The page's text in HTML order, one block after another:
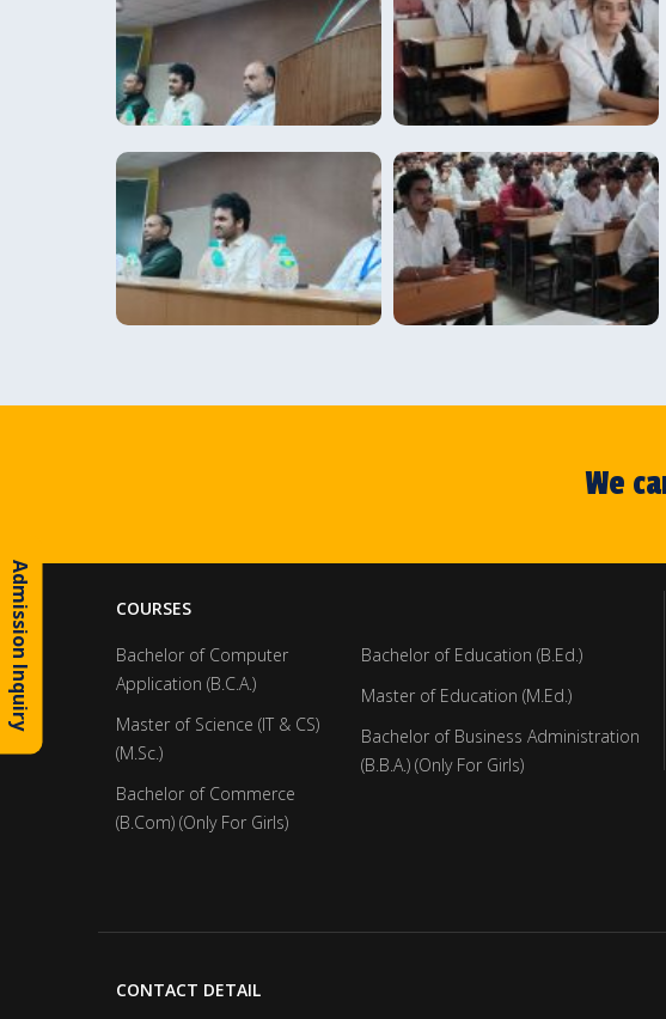
We
COURSES
Bachelor of Computer
Application (B.C.A.)
Master of Science (IT & CS)
(M.Sc.)
Bachelor of Commerce
(B.Com) (Only For Girls)
Bachelor of Education (B.Ed.)
Master of Education (M.Ed.)
Bachelor of Business Administration
(B.B.A.) (Only For Girls)
CONTACT DETAIL
Admission Inquiry